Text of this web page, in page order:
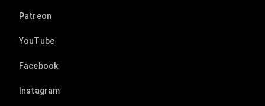
Patreon
YouTube
Facebook
Instagram